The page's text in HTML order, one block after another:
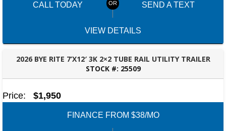
CALL TODAY SEND A TEXT
VIEW DETAILS
2026 BYE RITE 7’X12′ 3K 2×2 TUBE RAIL UTILITY TRAILER
STOCK #: 25509
ROBERTSDALE, AL
Price: $1,950
FINANCE FROM $38/MO